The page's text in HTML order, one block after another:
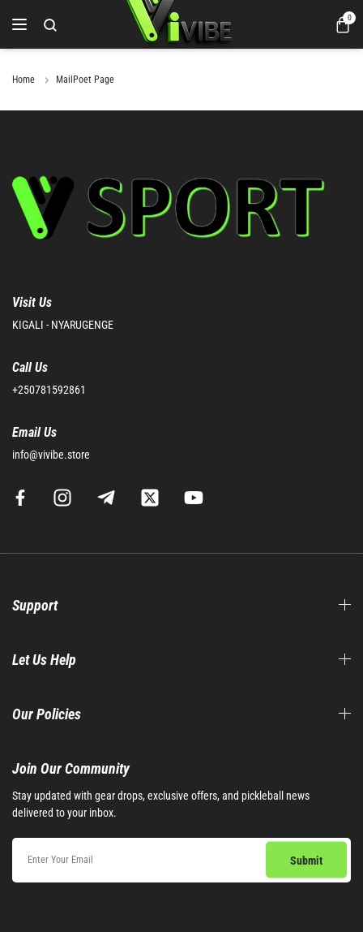
0
Home MailPoet Page
Visit Us
KIGALI - NYARUGENGE
Call Us
+250781592861
Email Us
info@vivibe.store
Support
Let Us Help
Our Policies
Join Our Community​
Stay updated with gear drops, exclusive offers, and pickleball news
delivered to your inbox.